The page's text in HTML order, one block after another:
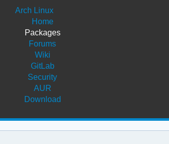
Arch Linux
Home
Packages
Forums
Wiki
GitLab
Security
AUR
Download